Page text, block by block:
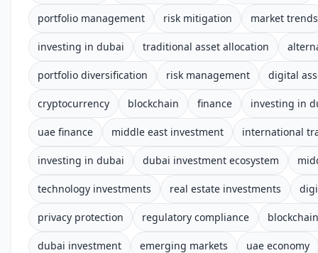
portfolio management risk mitigation market trends
investing in dubai traditional asset allocation
portfolio diversification risk management digital
cryptocurrency blockchain finance investing in
uae finance middle east investment international
investing in dubai dubai investment ecosystem
technology investments real estate investments
privacy protection regulatory compliance
dubai investment emerging markets uae economy